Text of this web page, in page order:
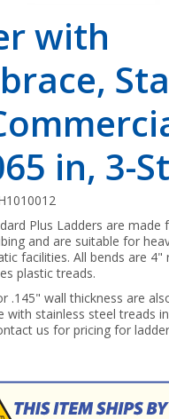
with
in, 3-
Plus Ladders are
and are suitable for
facilities. All bends are 4"
plastic treads.
.145" wall thickness are
with stainless steel treads
us for pricing for